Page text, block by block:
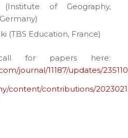
(Institute of Geography,
(TBS Education, France)
for papers here:
journal/11187/updates/
content/contributions/